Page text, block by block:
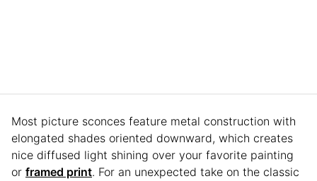
Most picture sconces feature metal construction with
elongated shades oriented downward, which creates
nice diffused light shining over your favorite painting
or framed print. For an unexpected take on the classic